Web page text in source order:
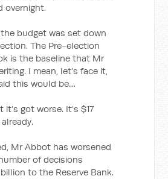
overnight.
budget was set down
The Pre-election
is the baseline that Mr
I mean, let’s face it,
this would be…
it’s got worse. It’s $17
Mr Abbot has worsened
of decisions
to the Reserve Bank.